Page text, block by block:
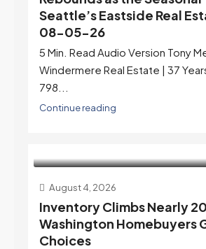
Seattle’s Eastside Real
08-05-26
5 Min. Read Audio Version Tony
Windermere Real Estate | 37
798...
Continue reading
August 4, 2026
Inventory Climbs Nearly
Washington Homebuyers
Choices